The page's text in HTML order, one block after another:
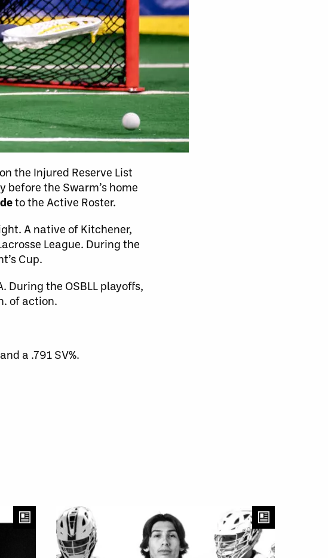
the Injured Reserve List
the Swarm’s home
to the Active Roster.
A native of Kitchener,
League. During the
Cup.
During the OSBLL playoffs,
of action.
a .791 SV%.